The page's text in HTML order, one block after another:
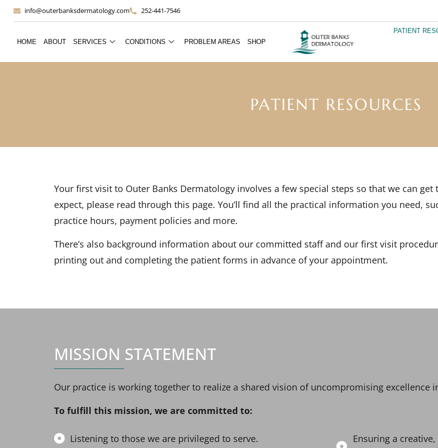
info@outerbanksdermatology.com 252-441-7546
HOME ABOUT SERVICES CONDITIONS PROBLEM AREAS SHOP
PATIENT
PATIENT RESOURCES
Your first visit to Outer Banks Dermatology involves a few special steps so that we can
expect, please read through this page. You’ll find all the practical information you need,
practice hours, payment policies and more.
There’s also background information about our committed staff and our first visit
printing out and completing the patient forms in advance of your appointment.
MISSION STATEMENT
Our practice is working together to realize a shared vision of uncompromising excellence
To fulfill this mission, we are committed to:
Listening to those we are privileged to serve.
Ensuring a